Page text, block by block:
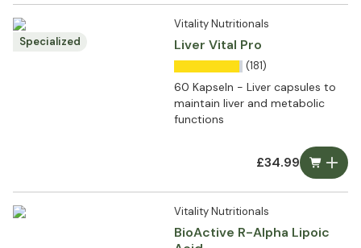
Specialized
Vitality Nutritionals
Liver Vital Pro
(181)
60 Kapseln - Liver capsules to
maintain liver and metabolic
functions
£34.99
Vitality Nutritionals
BioActive R-Alpha Lipoic